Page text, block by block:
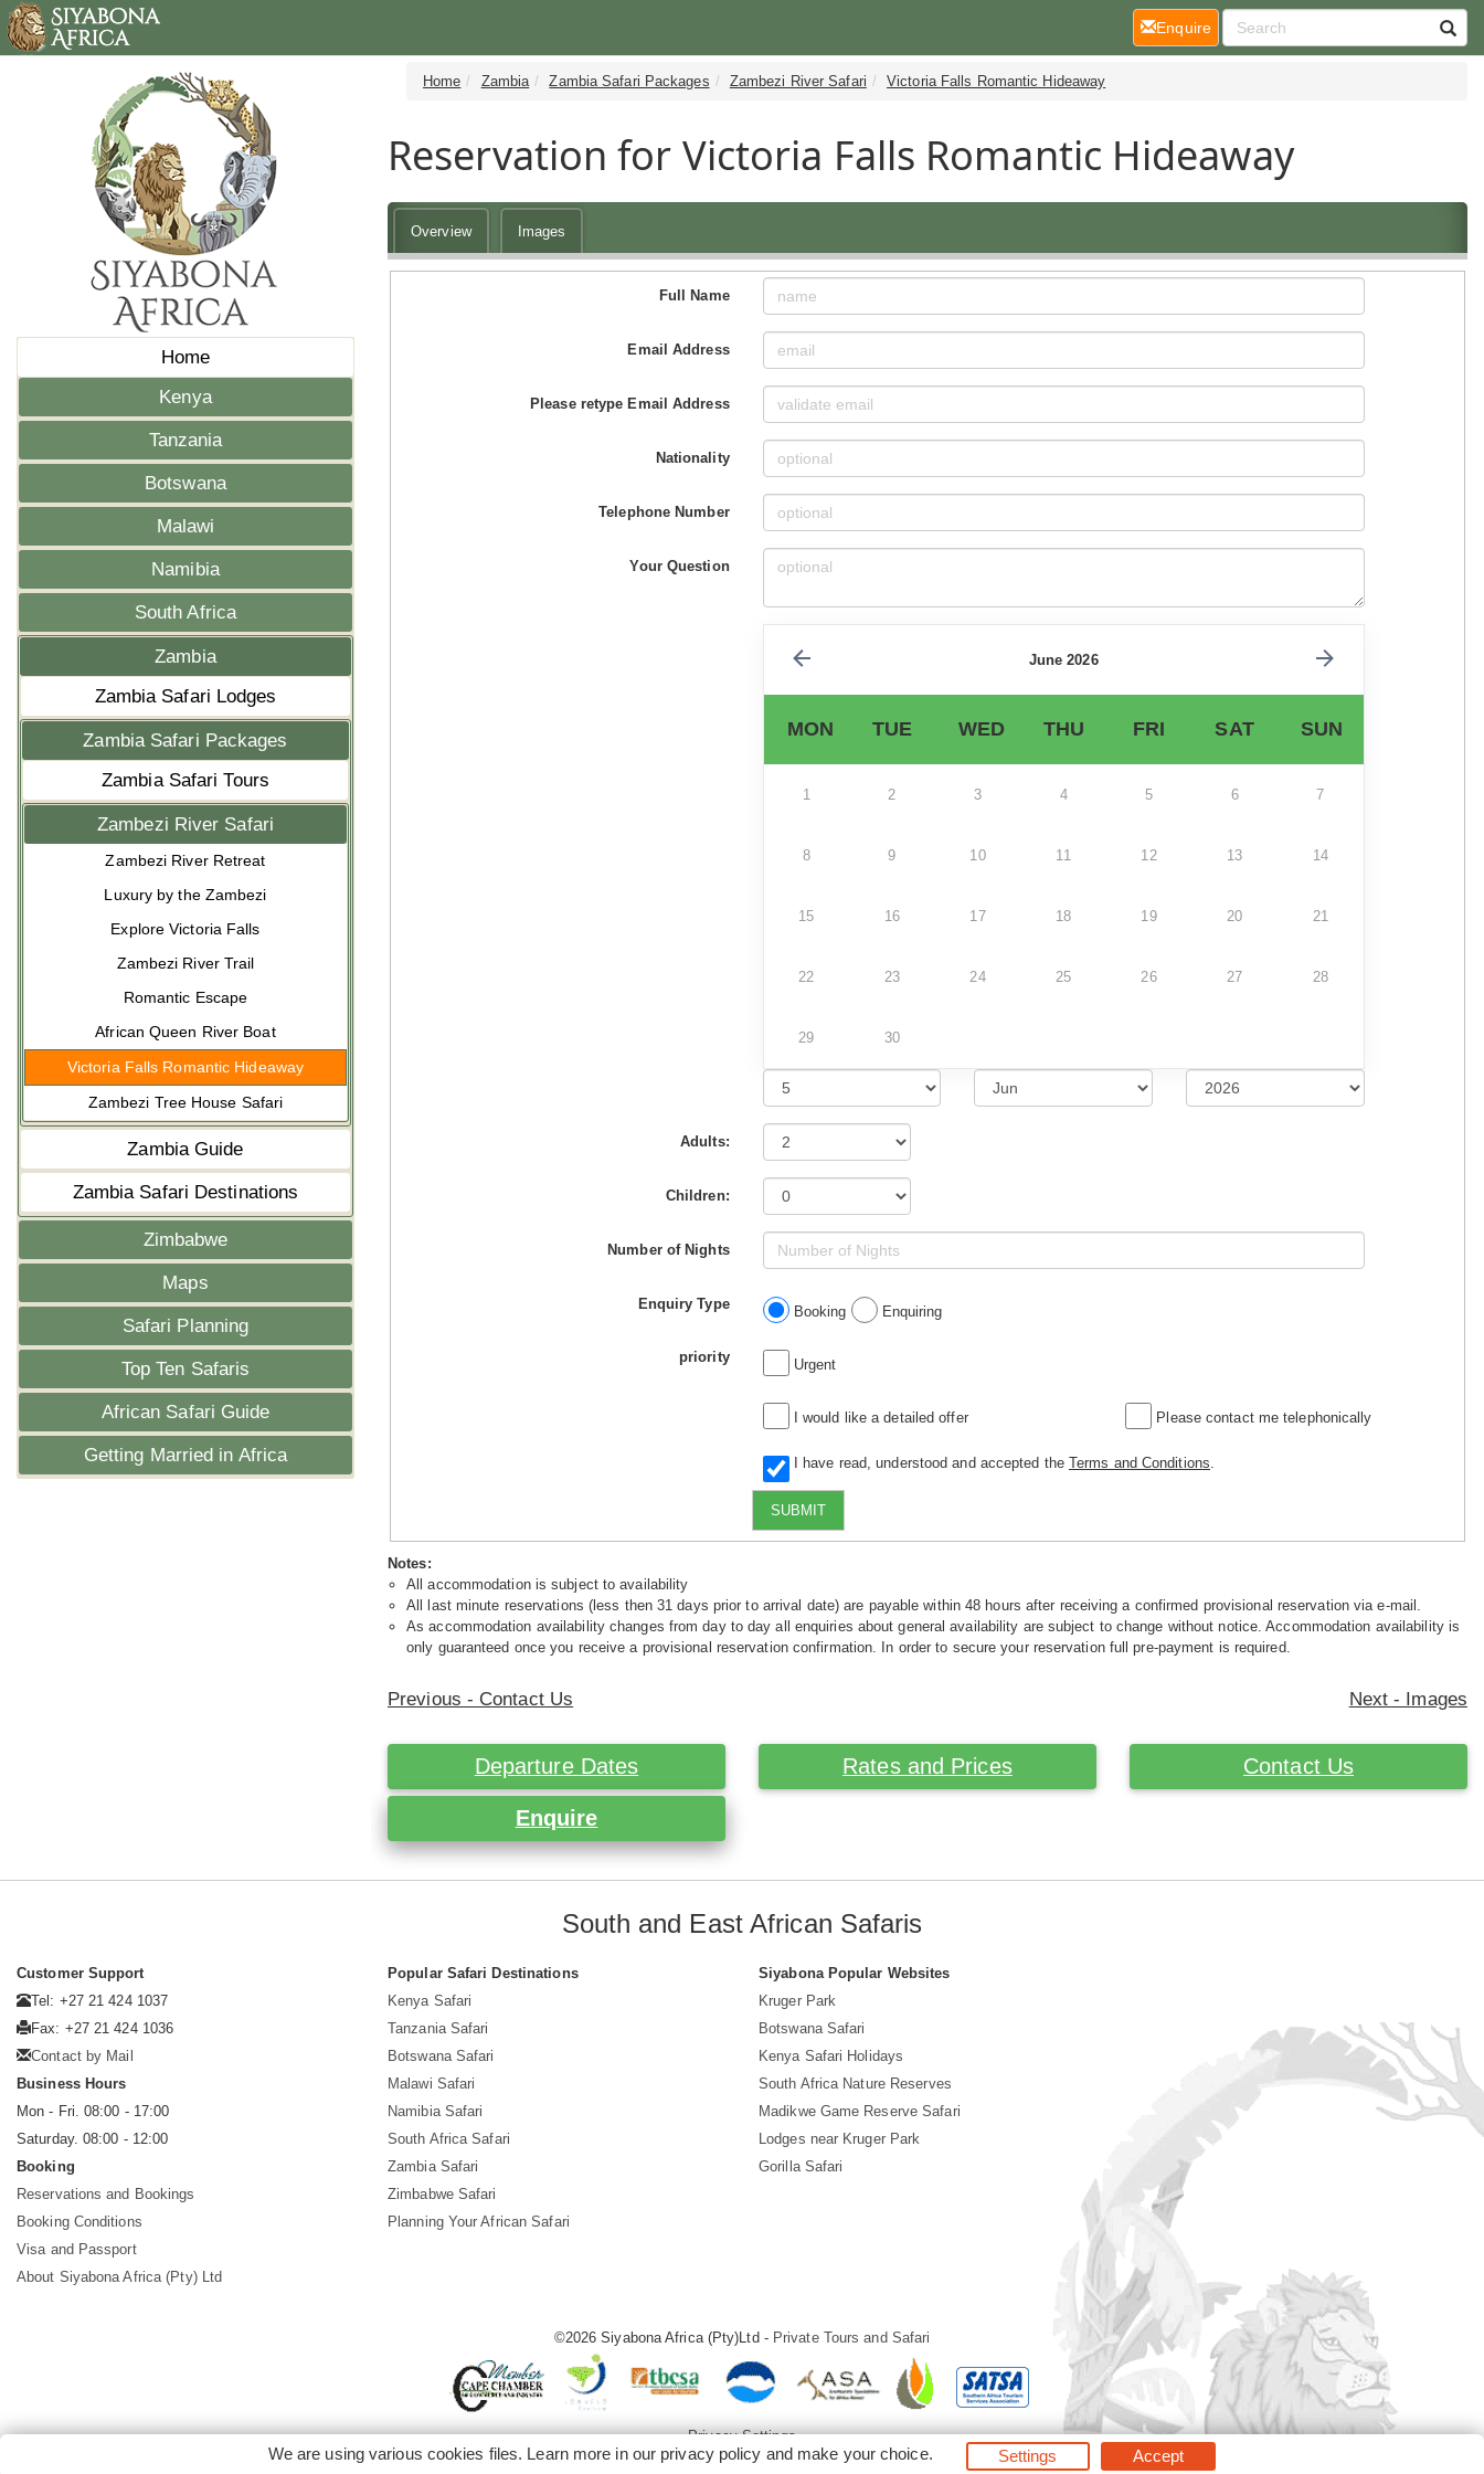
Home
Kenya
Tanzania
Botswana
Malawi
Namibia
South Africa
Zambia
Zambia Safari Lodges
Zambia Safari Packages
Zambia Safari Tours
Zambezi River Safari
Zambezi River Retreat
Luxury by the Zambezi
Explore Victoria Falls
Zambezi River Trail
Romantic Escape
African Queen River Boat
Victoria Falls Romantic Hideaway
Zambezi Tree House Safari
Zambia Guide
Zambia Safari Destinations
Zimbabwe
Maps
Safari Planning
Top Ten Safaris
African Safari Guide
Getting Married in Africa
Home Zambia Zambia Safari Packages Zambezi River Safari Victoria Falls Romantic Hideaway
Reservation for Victoria Falls Romantic Hideaway
Overview Images
Full Name
Email Address
Please retype Email Address
Nationality
Telephone Number
Your Question
June 2026
MON TUE WED THU FRI SAT SUN
1 2 3 4 5 6 7
8 9 10 11 12 13 14
15 16 17 18 19 20 21
22 23 24 25 26 27 28
29 30
Adults:
Children:
Number of Nights
Enquiry Type Booking Enquiring
priority Urgent
I would like a detailed offer Please contact me telephonically
I have read, understood and accepted the Terms and Conditions
SUBMIT
Notes:
All accommodation is subject to availability
All last minute reservations (less then 31 days prior to arrival date) are payable within 48 hours after receiving a confirmed provisional reservation via e-mail.
As accommodation availability changes from day to day all enquiries about general availability are subject to change without notice. Accommodation availability is
only guaranteed once you receive a provisional reservation confirmation. In order to secure your reservation full pre-payment is required.
Previous - Contact Us Next - Images
Departure Dates Rates and Prices Contact Us
Enquire
Enquire(current)
South and East African Safaris
Customer Support
Tel: +27 21 424 1037
Fax: +27 21 424 1036
Contact by Mail
Business Hours
Mon - Fri. 08:00 - 17:00
Saturday. 08:00 - 12:00
Booking
Reservations and Bookings
Booking Conditions
Visa and Passport
About Siyabona Africa (Pty) Ltd
Popular Safari Destinations
Kenya Safari
Tanzania Safari
Botswana Safari
Malawi Safari
Namibia Safari
South Africa Safari
Zambia Safari
Zimbabwe Safari
Planning Your African Safari
Siyabona Popular Websites
Kruger Park
Botswana Safari
Kenya Safari Holidays
South Africa Nature Reserves
Madikwe Game Reserve Safari
Lodges near Kruger Park
Gorilla Safari
©2026 Siyabona Africa (Pty)Ltd - Private Tours and Safari
Privacy Settings
We are using various cookies files. Learn more in our privacy policy and make your choice. Settings Accept